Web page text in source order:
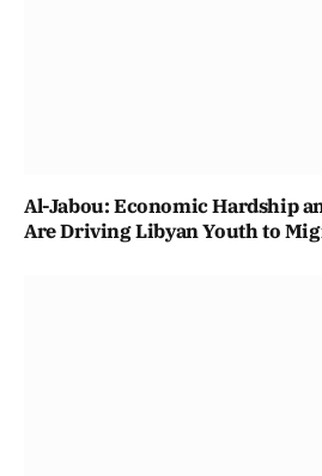
Al-Jabou: Economic Hardship
Are Driving Libyan Youth to